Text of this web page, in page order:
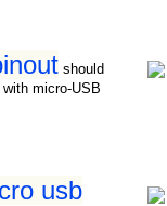
should
micro-USB
usb